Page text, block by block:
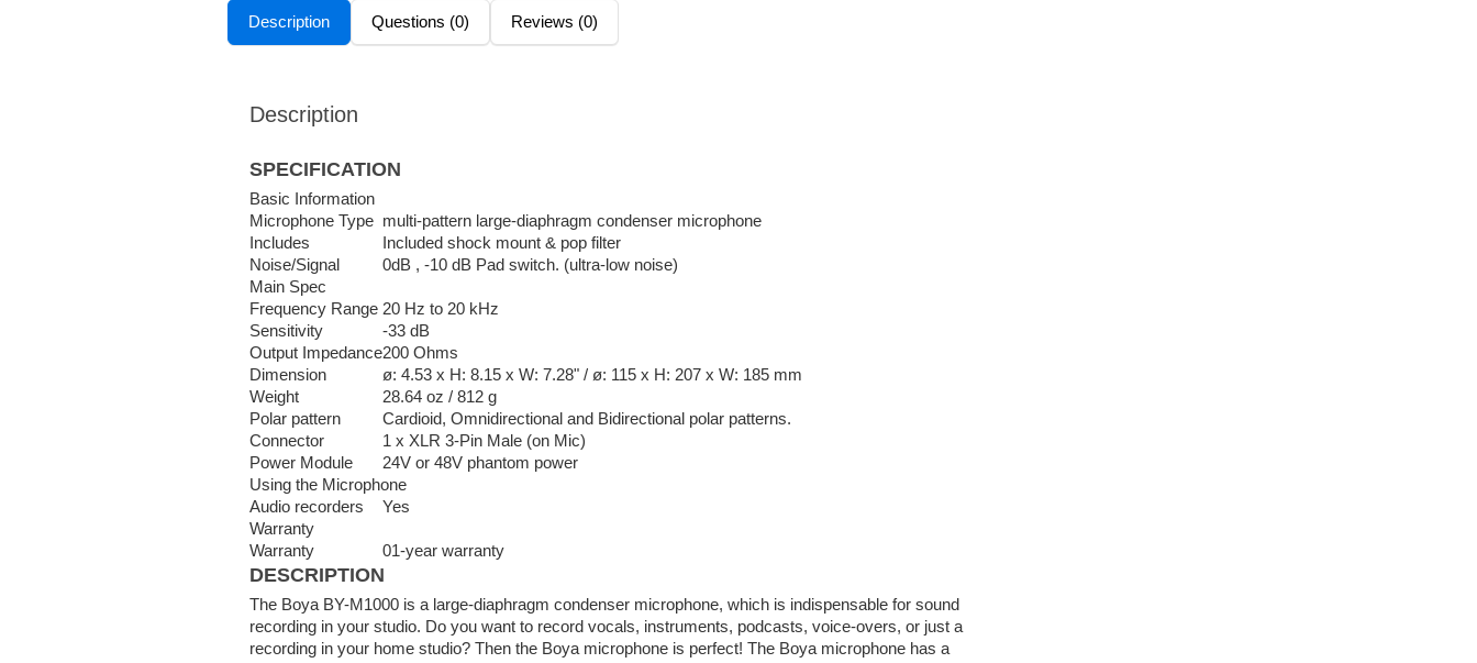
Description Questions (0) Reviews (0)
Description
SPECIFICATION
Basic Information
Microphone Type multi-pattern large-diaphragm condenser microphone
Includes
Included shock mount & pop filter
Noise/Signal
0dB , -10 dB Pad switch. (ultra-low noise)
Main Spec
Frequency Range 20 Hz to 20 kHz
Sensitivity
-33 dB
Output Impedance200 Ohms
Dimension
ø: 4.53 x H: 8.15 x W: 7.28" / ø: 115 x H: 207 x W: 185 mm
Weight
28.64 oz / 812 g
Polar pattern
Cardioid, Omnidirectional and Bidirectional polar patterns.
Connector
1 x XLR 3-Pin Male (on Mic)
Power Module
24V or 48V phantom power
Using the Microphone
Audio recorders
Yes
Warranty
Warranty
01-year warranty
DESCRIPTION
The Boya BY-M1000 is a large-diaphragm condenser microphone, which is indispensable for sound
recording in your studio. Do you want to record vocals, instruments, podcasts, voice-overs, or just a
recording in your home studio? Then the Boya microphone is perfect! The Boya microphone has a